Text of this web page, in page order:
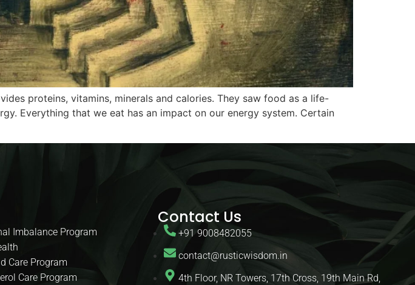
proteins, vitamins, minerals and calories. They saw food as a life-
Everything that we eat has an impact on our energy system. Certain
Imbalance Program
Care Program
Care Program
Contact Us
+91 9008482055
contact@rusticwisdom.in
4th Floor, NR Towers, 17th Cross, 19th Main Rd,